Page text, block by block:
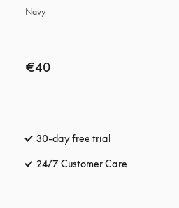
Navy
€40
30-day free trial
24/7 Customer Care